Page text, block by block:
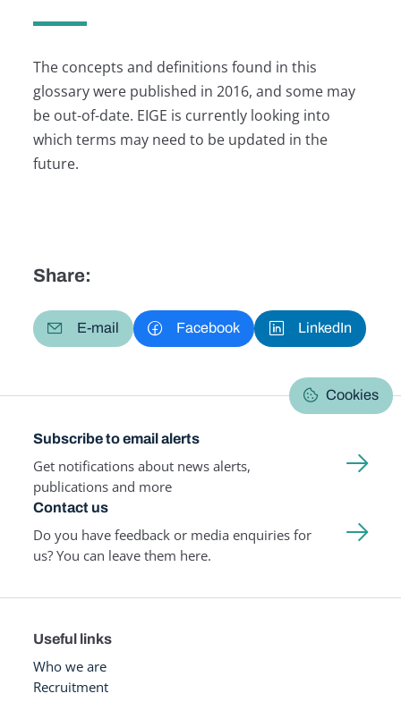
The concepts and definitions found in this
glossary were published in 2016, and some may
be out-of-date. EIGE is currently looking into
which terms may need to be updated in the
future.
Share:
E-mail Facebook LinkedIn
Cookies
Subscribe to email alerts
Get notifications about news alerts,
publications and more
Contact us
Do you have feedback or media enquiries for
us? You can leave them here.
Useful links
Who we are
Recruitment